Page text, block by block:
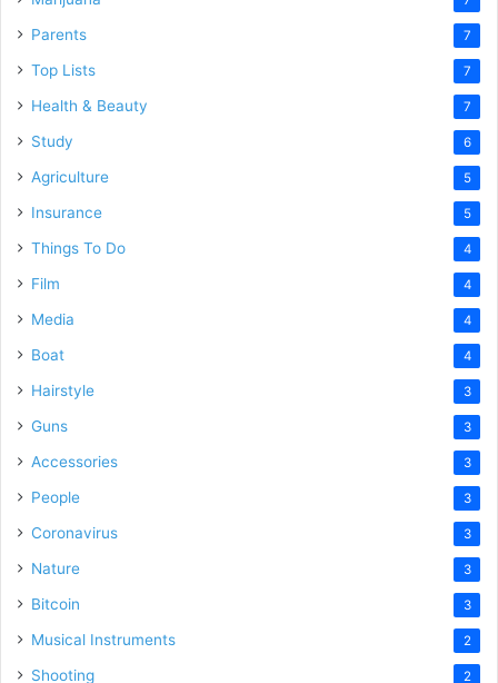
Parents 7
Top Lists 7
Health & Beauty 7
Study 6
Agriculture 5
Insurance 5
Things To Do 4
Film 4
Media 4
Boat 4
Hairstyle 3
Guns 3
Accessories 3
People 3
Coronavirus 3
Nature 3
Bitcoin 3
Musical Instruments 2
Shooting 2